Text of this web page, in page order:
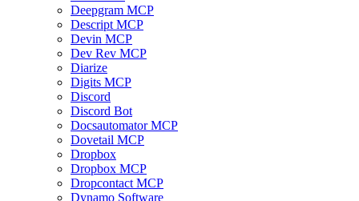
Deepgram MCP
Descript MCP
Devin MCP
Dev Rev MCP
Diarize
Digits MCP
Discord
Discord Bot
Docsautomator MCP
Dovetail MCP
Dropbox
Dropbox MCP
Dropcontact MCP
Dynamo Software